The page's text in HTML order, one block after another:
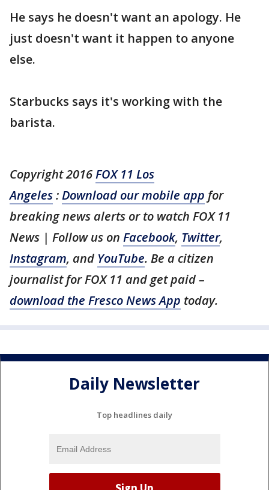
He says he doesn't want an apology. He
just doesn't want it happen to anyone
else.
Starbucks says it's working with the
barista.
Copyright 2016FOX 11 Los
Angeles:Download our mobile app for
breaking news alerts or to watch FOX 11
News | Follow us on Facebook, Twitter,
Instagram, and YouTube. Be a citizen
journalist for FOX 11 and get paid –
download the Fresco News App today.
Daily Newsletter
Top headlines daily